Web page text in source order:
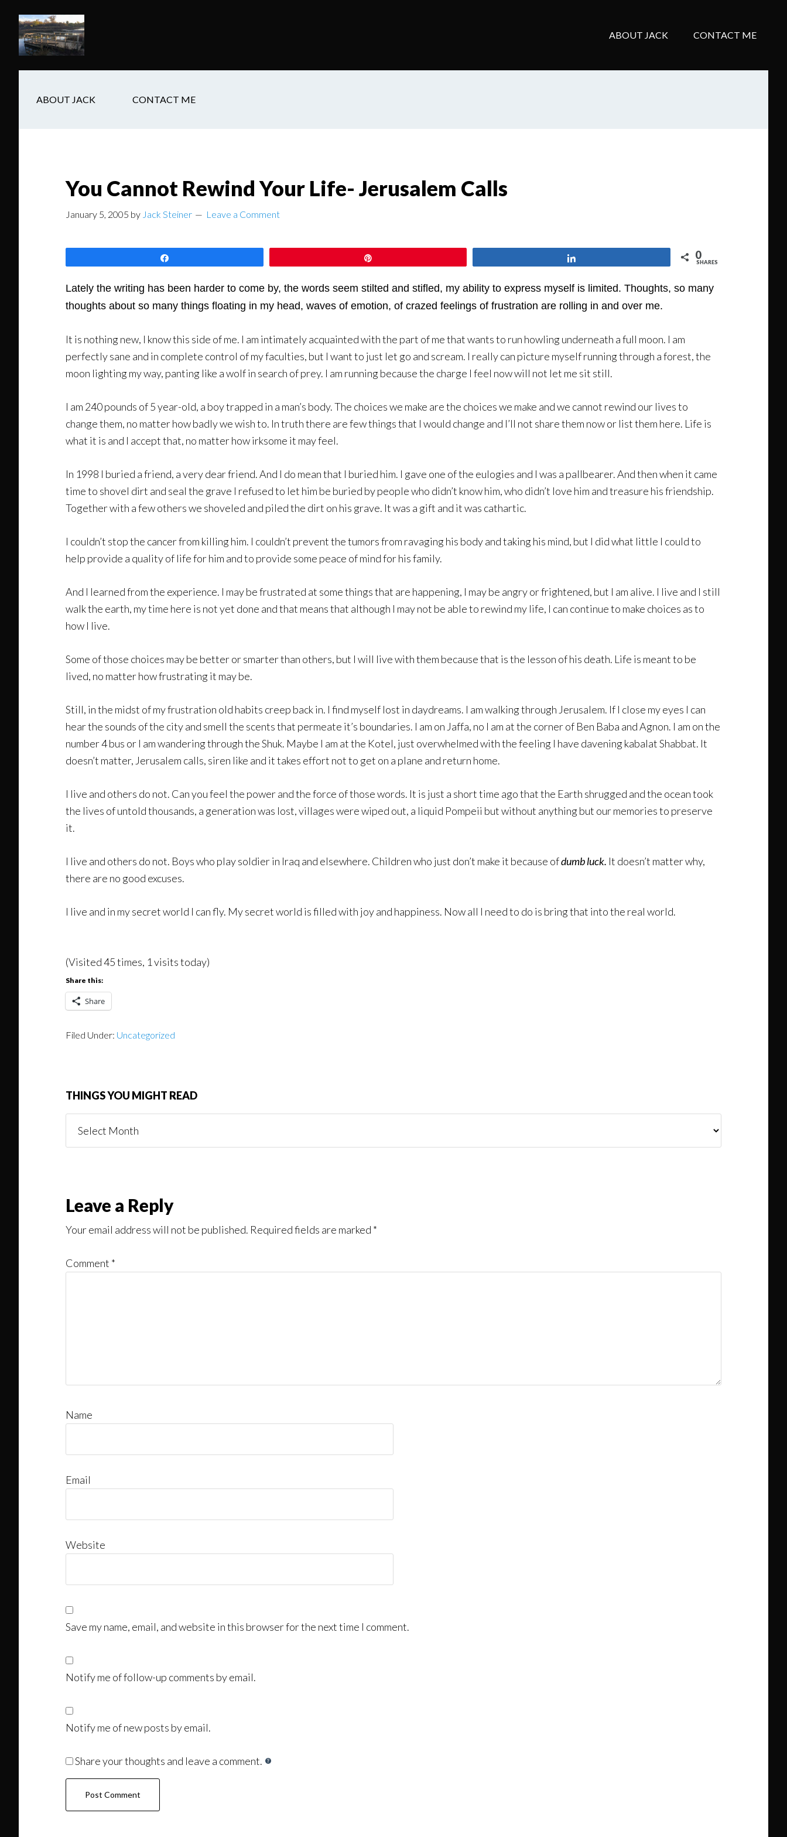
main
content
secondary
navigation
footer
ABOUT JACK CONTACT ME
ABOUT JACK CONTACT ME
You Cannot Rewind Your Life- Jerusalem Calls
January 5, 2005 by Jack Steiner Leave a Comment
0
SHARES
Lately the writing has been harder to come by, the words seem stilted and stifled, my ability to express myself is limited. Thoughts, so many
thoughts about so many things floating in my head, waves of emotion, of crazed feelings of frustration are rolling in and over me.
It is nothing new, I know this side of me. I am intimately acquainted with the part of me that wants to run howling underneath a full moon. I am
perfectly sane and in complete control of my faculties, but I want to just let go and scream. I really can picture myself running through a forest, the
moon lighting my way, panting like a wolf in search of prey. I am running because the charge I feel now will not let me sit still.
I am 240 pounds of 5 year-old, a boy trapped in a man’s body. The choices we make are the choices we make and we cannot rewind our lives to
change them, no matter how badly we wish to. In truth there are few things that I would change and I’ll not share them now or list them here. Life is
what it is and I accept that, no matter how irksome it may feel.
In 1998 I buried a friend, a very dear friend. And I do mean that I buried him. I gave one of the eulogies and I was a pallbearer. And then when it came
time to shovel dirt and seal the grave I refused to let him be buried by people who didn’t know him, who didn’t love him and treasure his friendship.
Together with a few others we shoveled and piled the dirt on his grave. It was a gift and it was cathartic.
I couldn’t stop the cancer from killing him. I couldn’t prevent the tumors from ravaging his body and taking his mind, but I did what little I could to
help provide a quality of life for him and to provide some peace of mind for his family.
And I learned from the experience. I may be frustrated at some things that are happening, I may be angry or frightened, but I am alive. I live and I still
walk the earth, my time here is not yet done and that means that although I may not be able to rewind my life, I can continue to make choices as to
how I live.
Some of those choices may be better or smarter than others, but I will live with them because that is the lesson of his death. Life is meant to be
lived, no matter how frustrating it may be.
Still, in the midst of my frustration old habits creep back in. I find myself lost in daydreams. I am walking through Jerusalem. If I close my eyes I can
hear the sounds of the city and smell the scents that permeate it’s boundaries. I am on Jaffa, no I am at the corner of Ben Baba and Agnon. I am on the
number 4 bus or I am wandering through the Shuk. Maybe I am at the Kotel, just overwhelmed with the feeling I have davening kabalat Shabbat. It
doesn’t matter, Jerusalem calls, siren like and it takes effort not to get on a plane and return home.
I live and others do not. Can you feel the power and the force of those words. It is just a short time ago that the Earth shrugged and the ocean took
the lives of untold thousands, a generation was lost, villages were wiped out, a liquid Pompeii but without anything but our memories to preserve
it.
I live and others do not. Boys who play soldier in Iraq and elsewhere. Children who just don’t make it because ofdumb luck. It doesn’t matter why,
there are no good excuses.
I live and in my secret world I can fly. My secret world is filled with joy and happiness. Now all I need to do is bring that into the real world.
(Visited 45 times, 1 visits today)
Share this:
Share
Filed Under: Uncategorized
THINGS YOU MIGHT READ
You
Reader
Interactions
Leave a Reply
Your email address will not be published. Required fields are marked *
Comment *
Name
Email
Website
Save my name, email, and website in this browser for the next time I comment.
Notify me of follow-up comments by email.
Notify me of new posts by email.
Share your thoughts and leave a comment.